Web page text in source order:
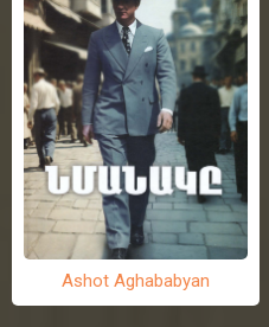
Ashot Aghababyan